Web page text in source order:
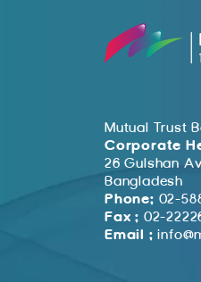
Mutual Trust
Corporate
26 Gulshan
Bangladesh
Phone: 02-
Fax : 02-
Email :